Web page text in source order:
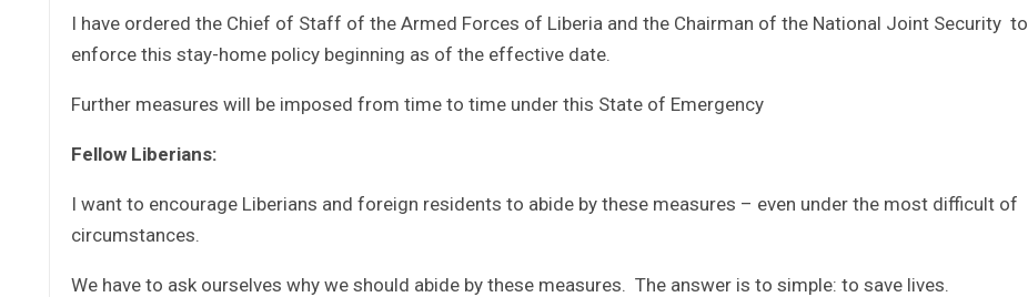
I have ordered the Chief of Staff of the Armed Forces of Liberia and the Chairman of the National Joint Security to
enforce this stay-home policy beginning as of the effective date.
Further measures will be imposed from time to time under this State of Emergency
Fellow Liberians:
I want to encourage Liberians and foreign residents to abide by these measures – even under the most difficult of
circumstances.
We have to ask ourselves why we should abide by these measures. The answer is to simple: to save lives.